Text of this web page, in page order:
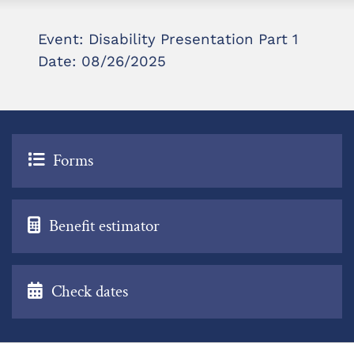
Event: Disability Presentation Part 1
Date: 08/26/2025
Forms
Benefit estimator
Check dates